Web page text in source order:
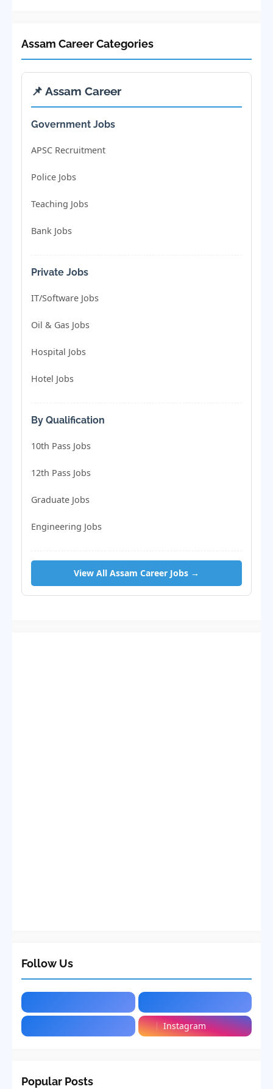
Assam Career Categories
📌 Assam Career
Government Jobs
APSC Recruitment
Police Jobs
Teaching Jobs
Bank Jobs
Private Jobs
IT/Software Jobs
Oil & Gas Jobs
Hospital Jobs
Hotel Jobs
By Qualification
10th Pass Jobs
12th Pass Jobs
Graduate Jobs
Engineering Jobs
View All Assam Career Jobs →
Follow Us
Instagram
Popular Posts